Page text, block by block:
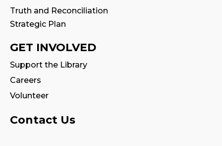
Mon, Aug 17, 10:30am - 11:00am
CANCELLED
Family Storytime
Fire Safety Storytime
Fire Truck!
Truth and Reconciliation
Strategic Plan
GET INVOLVED
Support the Library
Careers
Volunteer
Contact Us